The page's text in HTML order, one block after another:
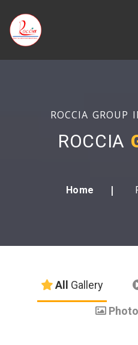
ROCCIA GROUP
ROCCIA
Home
All Gallery
Photo